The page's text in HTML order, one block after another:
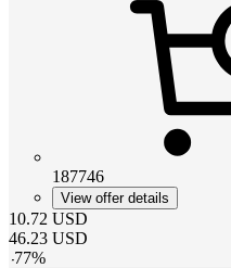
187746
View offer details
10.72 USD
46.23 USD
-77%